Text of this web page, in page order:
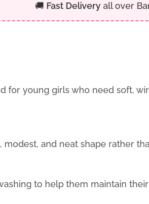
🚚 Fast Deliveryall over
for young girls who need soft,
and neat shape rather
to help them maintain